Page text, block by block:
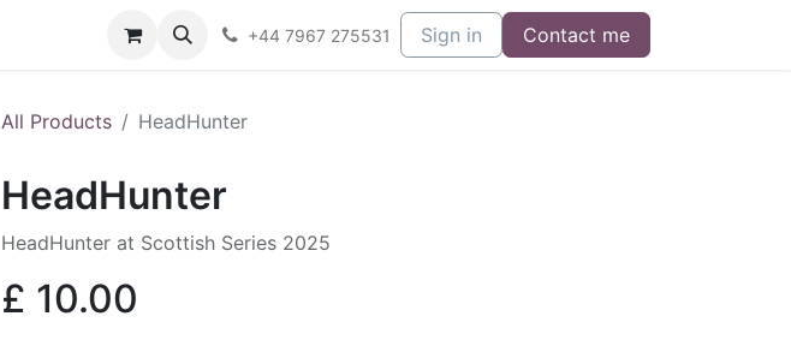
+44 7967 275531 Sign in Contact me
All Products HeadHunter
HeadHunter
HeadHunter at Scottish Series 2025
£ 10.00